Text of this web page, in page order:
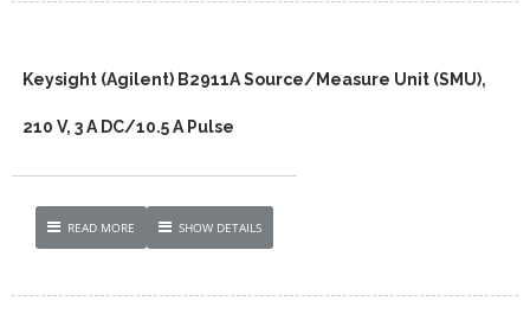
Keysight (Agilent) B2911A Source/Measure Unit (SMU),
210 V, 3 A DC/10.5 A Pulse
READ MORE SHOW DETAILS